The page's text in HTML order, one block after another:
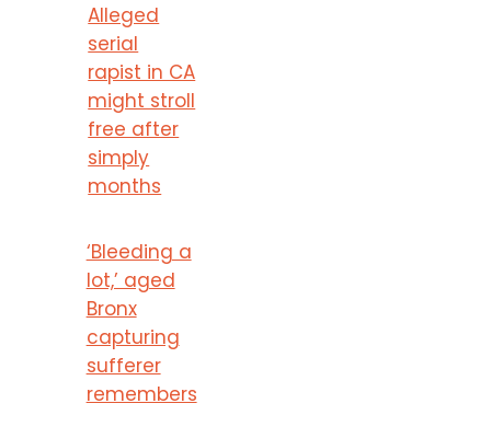
Alleged
serial
rapist in CA
might stroll
free after
simply
months
‘Bleeding a
lot,’ aged
Bronx
capturing
sufferer
remembers